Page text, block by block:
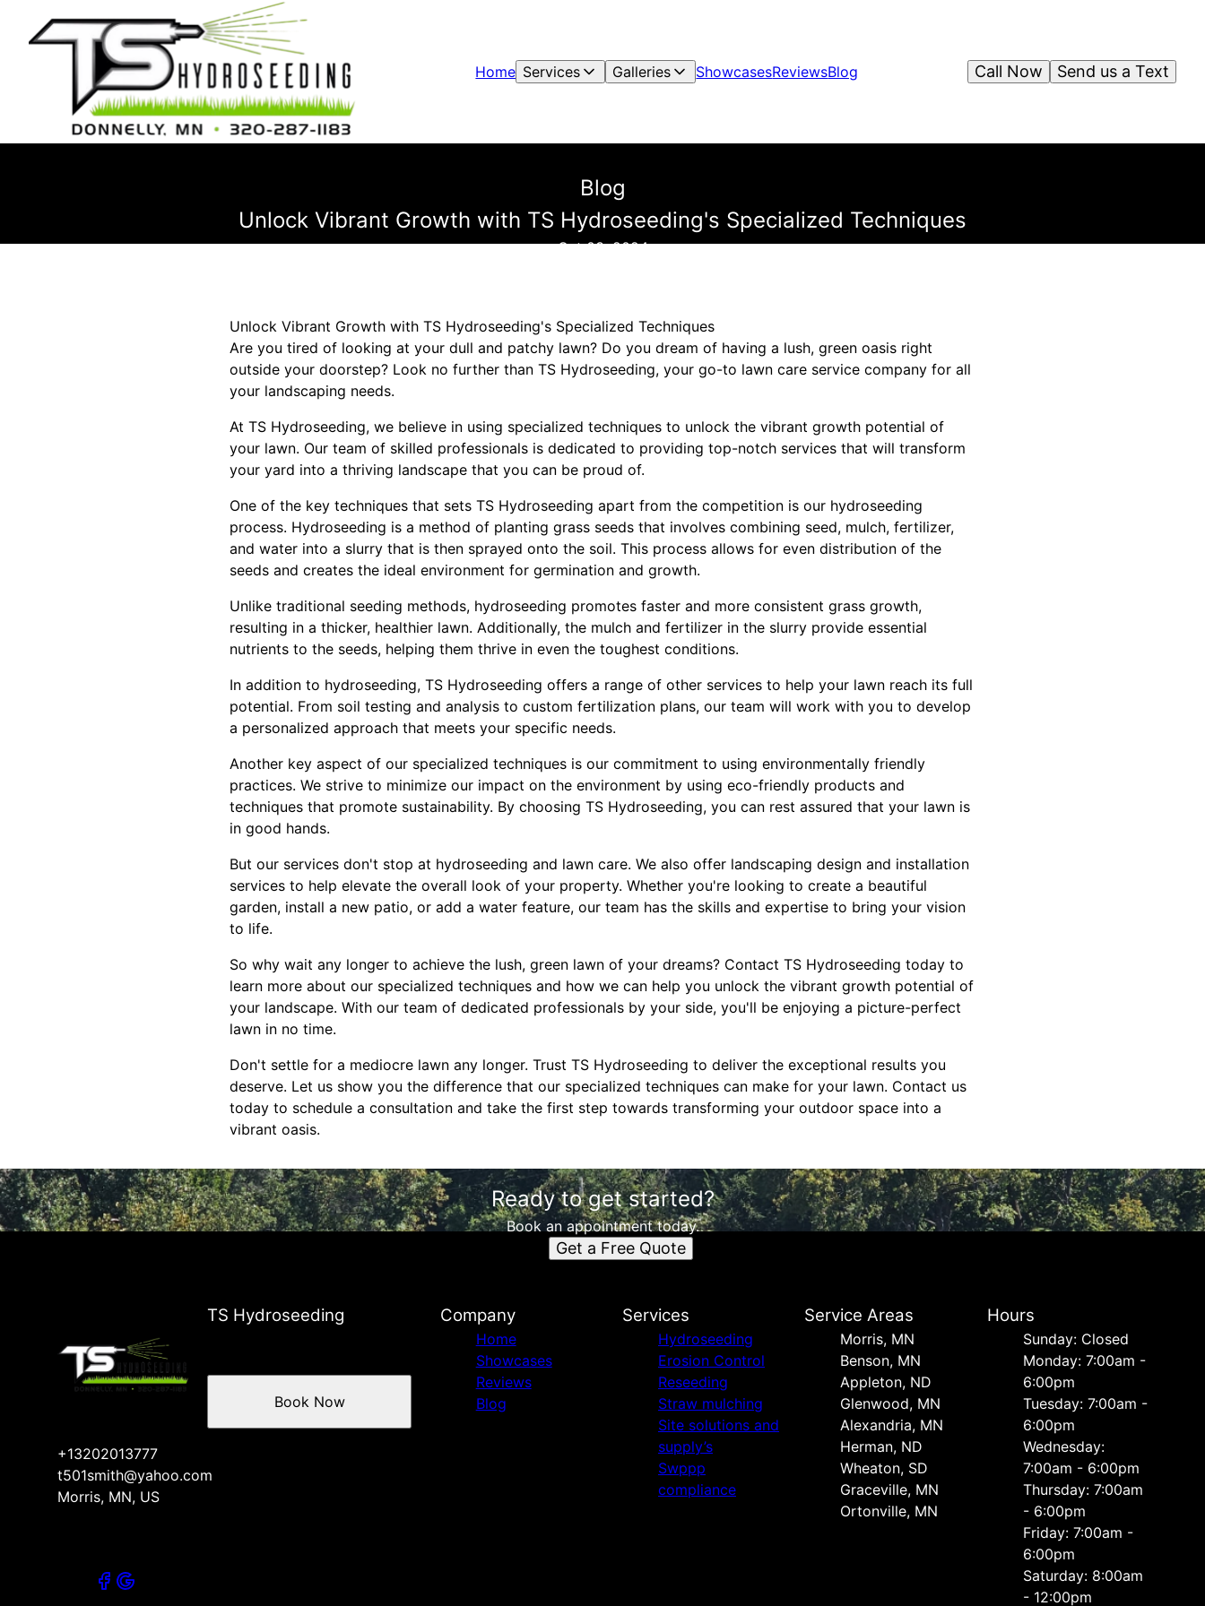
Home Services Galleries ShowcasesReviewsBlog Send us a Text
Call Now
Blog
Unlock Vibrant Growth with TS Hydroseeding's Specialized Techniques
Oct 03, 2024
Unlock Vibrant Growth with TS Hydroseeding's Specialized Techniques
Are you tired of looking at your dull and patchy lawn? Do you dream of having a lush, green oasis right
outside your doorstep? Look no further than TS Hydroseeding, your go-to lawn care service company for all
your landscaping needs.
At TS Hydroseeding, we believe in using specialized techniques to unlock the vibrant growth potential of
your lawn. Our team of skilled professionals is dedicated to providing top-notch services that will transform
your yard into a thriving landscape that you can be proud of.
One of the key techniques that sets TS Hydroseeding apart from the competition is our hydroseeding
process. Hydroseeding is a method of planting grass seeds that involves combining seed, mulch, fertilizer,
and water into a slurry that is then sprayed onto the soil. This process allows for even distribution of the
seeds and creates the ideal environment for germination and growth.
Unlike traditional seeding methods, hydroseeding promotes faster and more consistent grass growth,
resulting in a thicker, healthier lawn. Additionally, the mulch and fertilizer in the slurry provide essential
nutrients to the seeds, helping them thrive in even the toughest conditions.
In addition to hydroseeding, TS Hydroseeding offers a range of other services to help your lawn reach its full
potential. From soil testing and analysis to custom fertilization plans, our team will work with you to develop
a personalized approach that meets your specific needs.
Another key aspect of our specialized techniques is our commitment to using environmentally friendly
practices. We strive to minimize our impact on the environment by using eco-friendly products and
techniques that promote sustainability. By choosing TS Hydroseeding, you can rest assured that your lawn is
in good hands.
But our services don't stop at hydroseeding and lawn care. We also offer landscaping design and installation
services to help elevate the overall look of your property. Whether you're looking to create a beautiful
garden, install a new patio, or add a water feature, our team has the skills and expertise to bring your vision
to life.
So why wait any longer to achieve the lush, green lawn of your dreams? Contact TS Hydroseeding today to
learn more about our specialized techniques and how we can help you unlock the vibrant growth potential of
your landscape. With our team of dedicated professionals by your side, you'll be enjoying a picture-perfect
lawn in no time.
Don't settle for a mediocre lawn any longer. Trust TS Hydroseeding to deliver the exceptional results you
deserve. Let us show you the difference that our specialized techniques can make for your lawn. Contact us
today to schedule a consultation and take the first step towards transforming your outdoor space into a
vibrant oasis.
Ready to get started?
Book an appointment today.
Get a Free Quote
TS Hydroseeding
+13202013777
t501smith@yahoo.com
Morris, MN, US
Book Now
Company
Home
Showcases
Reviews
Blog
Services
Hydroseeding
Erosion Control
Reseeding
Straw mulching
Site solutions and
supply’s
Swppp
compliance
Service Areas
Morris, MN
Benson, MN
Appleton, ND
Glenwood, MN
Alexandria, MN
Herman, ND
Wheaton, SD
Graceville, MN
Ortonville, MN
Hours
Sunday: Closed
Monday: 7:00am -
6:00pm
Tuesday: 7:00am -
6:00pm
Wednesday:
7:00am - 6:00pm
Thursday: 7:00am
- 6:00pm
Friday: 7:00am -
6:00pm
Saturday: 8:00am
- 12:00pm